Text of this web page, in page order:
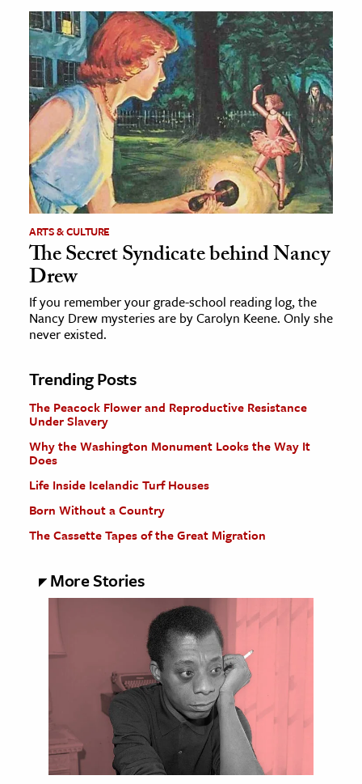
ARTS & CULTURE
The Secret Syndicate behind Nancy
Drew
If you remember your grade-school reading log, the
Nancy Drew mysteries are by Carolyn Keene. Only she
never existed.
Trending Posts
The Peacock Flower and Reproductive Resistance
Under Slavery
Why the Washington Monument Looks the Way It
Does
Life Inside Icelandic Turf Houses
Born Without a Country
The Cassette Tapes of the Great Migration
More Stories